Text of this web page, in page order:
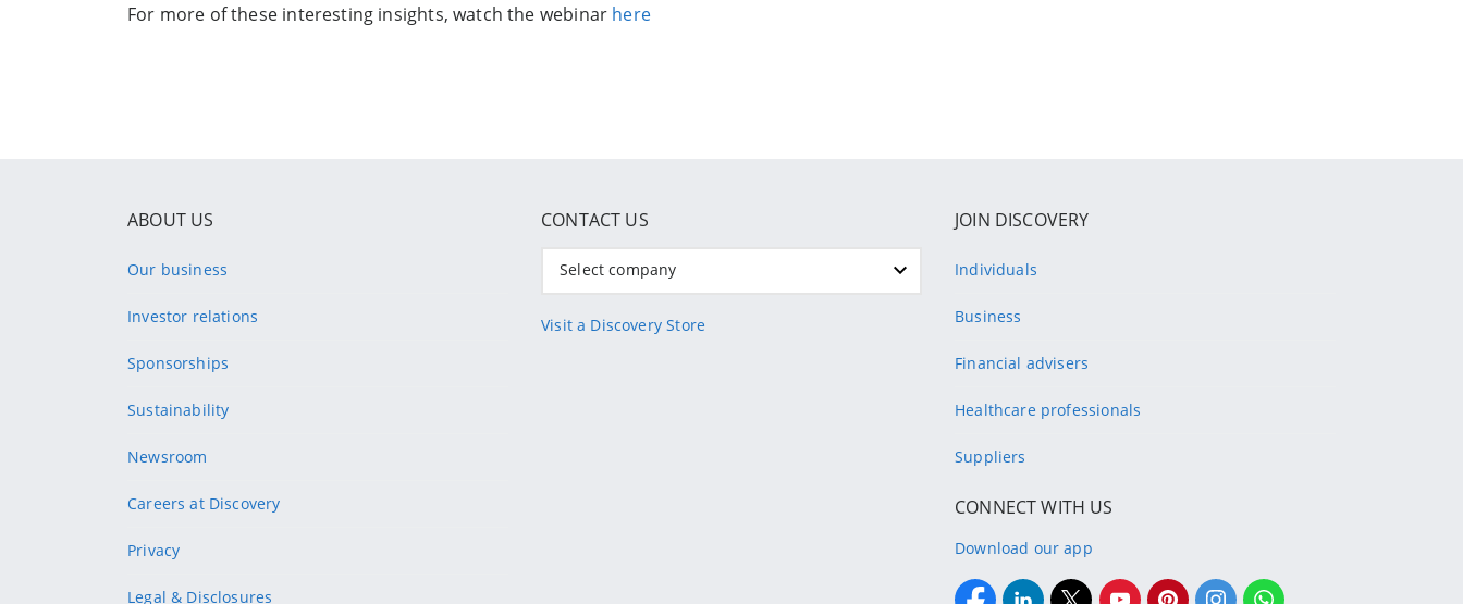
For more of these interesting insights, watch the webinar here
ABOUT US
Our business
Investor relations
Sponsorships
Sustainability
Newsroom
Careers at Discovery
Privacy
Legal & Disclosures
CONTACT US
Select company
Visit a Discovery Store
JOIN DISCOVERY
Individuals
Business
Financial advisers
Healthcare professionals
Suppliers
CONNECT WITH US
Download our app